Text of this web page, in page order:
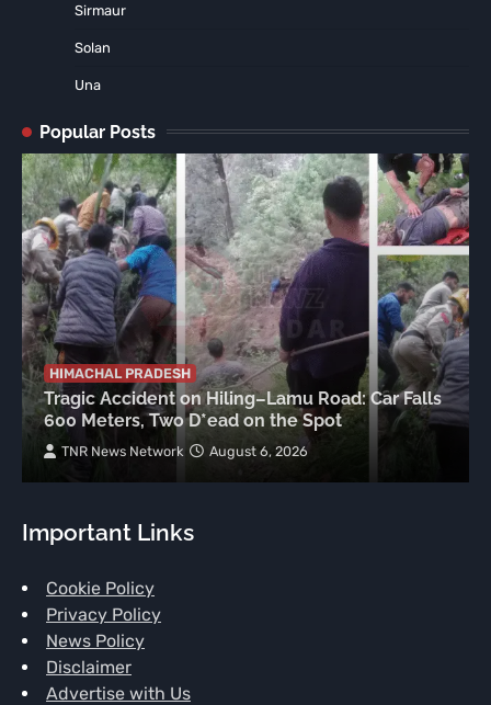
Sirmaur
Solan
Una
Popular Posts
HIMACHAL PRADESH
Tragic Accident on Hiling–Lamu Road: Car Falls
600 Meters, Two D*ead on the Spot
TNR News Network August 6, 2026
Important Links
Cookie Policy
Privacy Policy
News Policy
Disclaimer
Advertise with Us